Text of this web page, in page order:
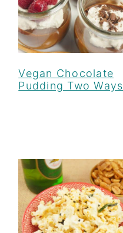
Vegan Chocolate
Pudding Two Ways